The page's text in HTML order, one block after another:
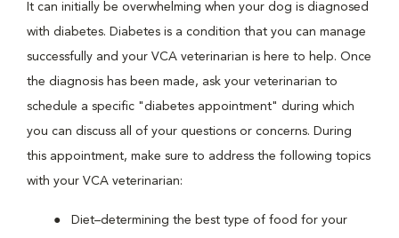
It can initially be overwhelming when your dog is diagnosed
with diabetes. Diabetes is a condition that you can manage
successfully and your VCA veterinarian is here to help. Once
the diagnosis has been made, ask your veterinarian to
schedule a specific "diabetes appointment" during which
you can discuss all of your questions or concerns. During
this appointment, make sure to address the following topics
with your VCA veterinarian:
Diet–determining the best type of food for your